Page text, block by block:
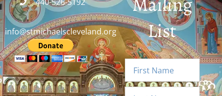
440-526-5192
info@stmichaelscleveland.org
List